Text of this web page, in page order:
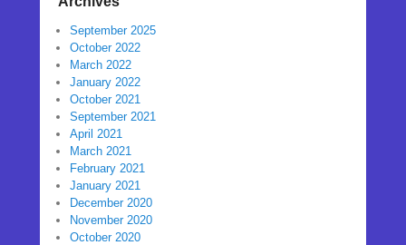
September 2025
October 2022
March 2022
January 2022
October 2021
September 2021
April 2021
March 2021
February 2021
January 2021
December 2020
November 2020
October 2020